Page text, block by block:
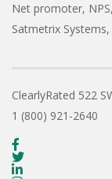
Net promoter,
Satmetrix
ClearlyRated 522
1 (800) 921-2640